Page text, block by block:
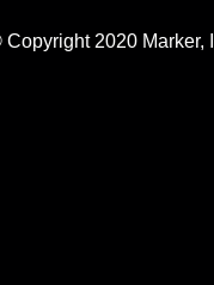
Copyright 2020 Marker,